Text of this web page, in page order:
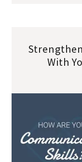
With